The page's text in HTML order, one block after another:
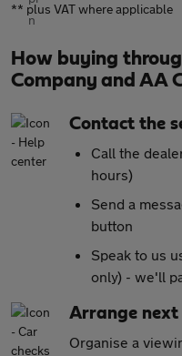
** plus VAT where applicable
How buying
Company and AA
Contact the
Call the
hours)
Send a
button
Speak to us
only) - we'll
Arrange
Organise a